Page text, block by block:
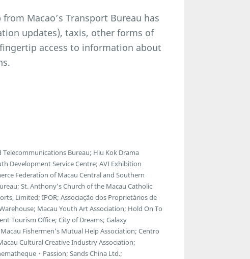
Macao’s Transport Bureau has
updates), taxis, other forms of
access to information about
Bureau; Hiu Kok Drama
Development Service Centre; AVI Exhibition
Federation of Macau Central and Southern
St. Anthony’s Church of the Macau Catholic
Limited; IPOR; Associação dos Proprietários de
Macau Youth Art Association; Hold On To
Tourism Office; City of Dreams; Galaxy
Fishermen’s Mutual Help Association; Centro
Cultural Creative Industry Association;
・Passion; Sands China Ltd.;